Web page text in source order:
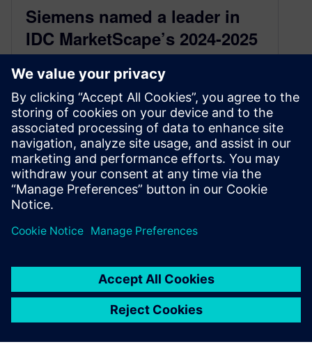
Siemens named a leader in
IDC MarketScape’s 2024-2025
Worldwide Manufacturing
Execution Systems Vendor
Assessment
January 20, 2025
The evolving landscape of Manufacturing
Execution Systems (MES) To coordinate with
evolving value chains, manufacturing execution
By Alessandro Cereseto
3MIN READ